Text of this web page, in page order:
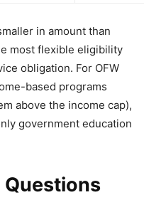
in amount than
most flexible eligibility
obligation. For OFW
based programs
above the income cap),
government education
Questions